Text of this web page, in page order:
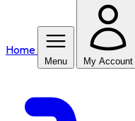
Home
Menu My Account